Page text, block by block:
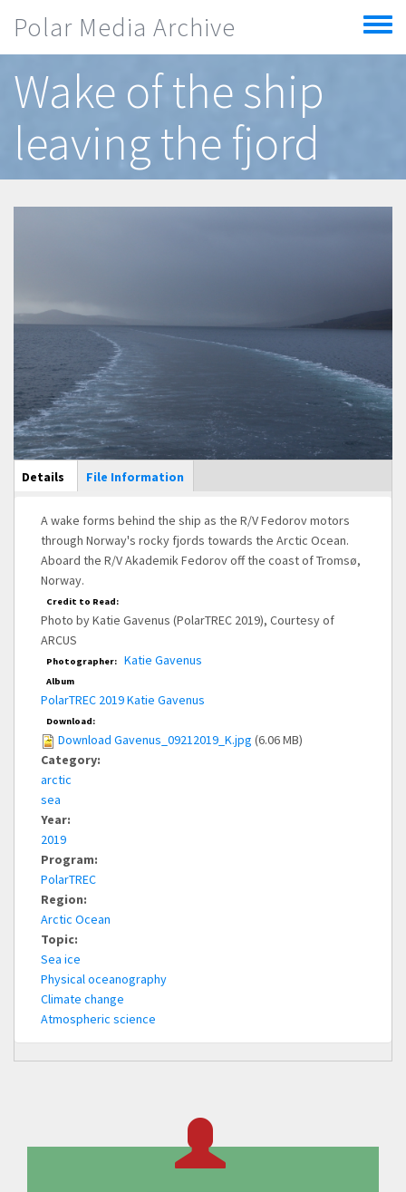
Polar Media Archive
Toggle
menu
Wake of the ship
leaving the fjord
Main Display
Details (active
tab)
File Information
A wake forms behind the ship as the R/V Fedorov motors
through Norway's rocky fjords towards the Arctic Ocean.
Aboard the R/V Akademik Fedorov off the coast of Tromsø,
Norway.
Credit to Read:
Photo by Katie Gavenus (PolarTREC 2019), Courtesy of
ARCUS
Photographer: Katie Gavenus
Album
PolarTREC 2019 Katie Gavenus
Download:
Download Gavenus_09212019_K.jpg (6.06 MB)
Category:
arctic
sea
Year:
2019
Program:
PolarTREC
Region:
Arctic Ocean
Topic:
Sea ice
Physical oceanography
Climate change
Atmospheric science